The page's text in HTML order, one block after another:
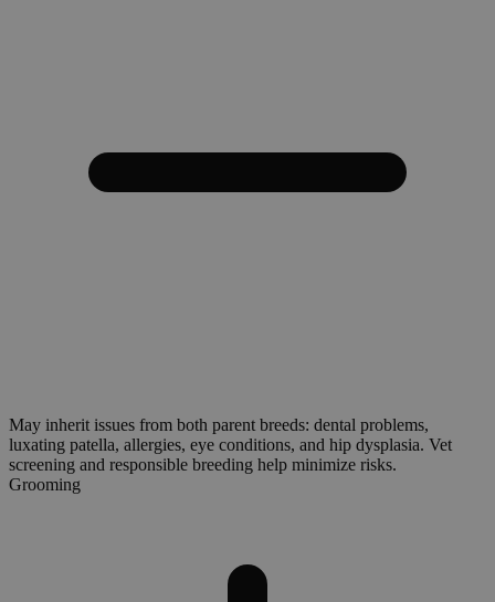
May inherit issues from both parent breeds: dental problems,
luxating patella, allergies, eye conditions, and hip dysplasia. Vet
screening and responsible breeding help minimize risks.
Grooming